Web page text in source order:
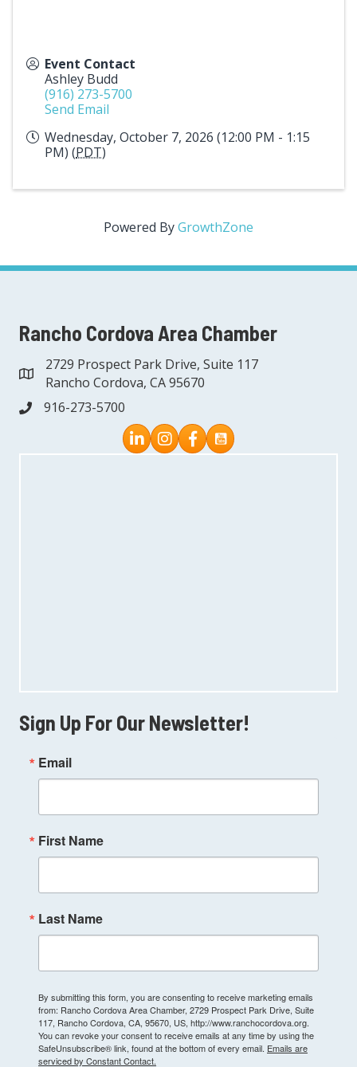
Event Contact
Ashley Budd
(916) 273-5700
Send Email
Wednesday, October 7, 2026 (12:00 PM - 1:15
PM) (PDT)
Powered ByGrowthZone
Rancho Cordova Area Chamber
address
2729 Prospect Park Drive, Suite 117
Rancho Cordova, CA 95670
phone916-273-5700
Instagram
Facebook
Sign Up For Our Newsletter!
Email
First Name
Last Name
By submitting this form, you are consenting to receive marketing emails
from: Rancho Cordova Area Chamber, 2729 Prospect Park Drive, Suite
117, Rancho Cordova, CA, 95670, US, http://www.ranchocordova.org.
You can revoke your consent to receive emails at any time by using the
SafeUnsubscribe® link, found at the bottom of every email. Emails are
serviced by Constant Contact.